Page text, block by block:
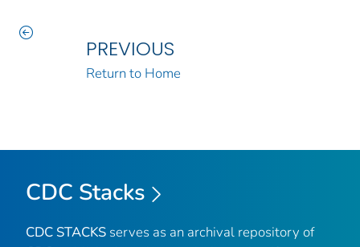
PREVIOUS
Return to Home
CDC Stacks
CDC STACKS serves as an archival repository of